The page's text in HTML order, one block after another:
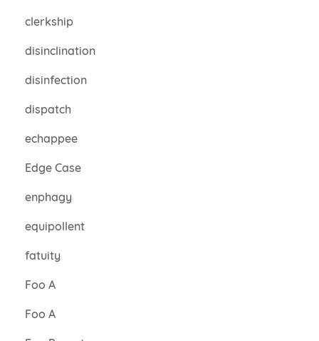
clerkship
disinclination
disinfection
dispatch
echappee
Edge Case
enphagy
equipollent
fatuity
Foo A
Foo A